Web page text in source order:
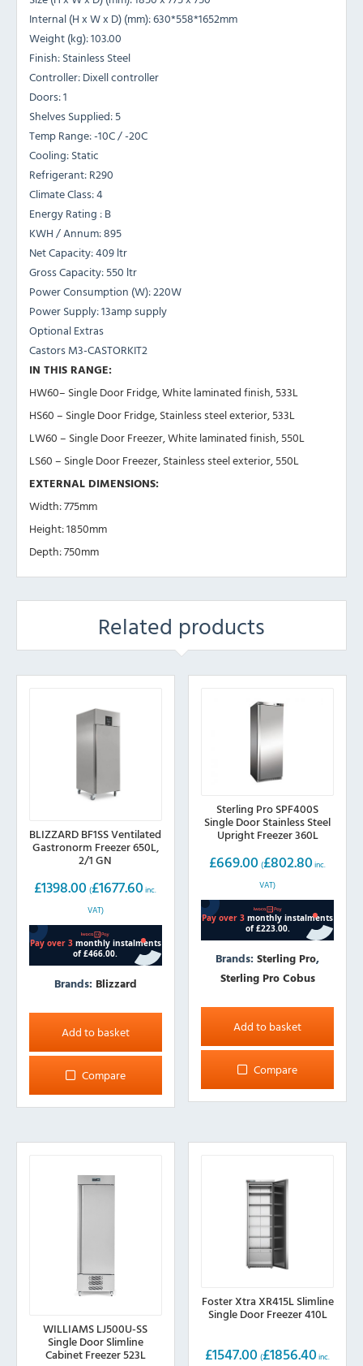
Internal (H x W x D) (mm): 630*558*1652mm
Weight (kg): 103.00
Finish: Stainless Steel
Controller: Dixell controller
Doors: 1
Shelves Supplied: 5
Temp Range: -10C / -20C
Cooling: Static
Refrigerant: R290
Climate Class: 4
Energy Rating : B
KWH / Annum: 895
Net Capacity: 409 ltr
Gross Capacity: 550 ltr
Power Consumption (W): 220W
Power Supply: 13amp supply
Optional Extras
Castors M3-CASTORKIT2
IN THIS RANGE:
HW60– Single Door Fridge, White laminated finish, 533L
HS60 – Single Door Fridge, Stainless steel exterior, 533L
LW60 – Single Door Freezer, White laminated finish, 550L
LS60 – Single Door Freezer, Stainless steel exterior, 550L
EXTERNAL DIMENSIONS:
Width: 775mm
Height: 1850mm
Depth: 750mm
Related products
BLIZZARD BF1SS Ventilated
Gastronorm Freezer 650L,
2/1 GN
£1398.00 (£1677.60 inc.
VAT)
Brands: Blizzard
Add to basket
Compare
Sterling Pro SPF400S
Single Door Stainless Steel
Upright Freezer 360L
£669.00 (£802.80 inc.
VAT)
Brands:Sterling Pro,
Sterling Pro Cobus
Add to basket
Compare
WILLIAMS LJ500U-SS
Single Door Slimline
Cabinet Freezer 523L
Foster Xtra XR415L Slimline
Single Door Freezer 410L
£1547.00 (£1856.40 inc.